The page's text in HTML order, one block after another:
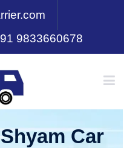
9833660678
Car